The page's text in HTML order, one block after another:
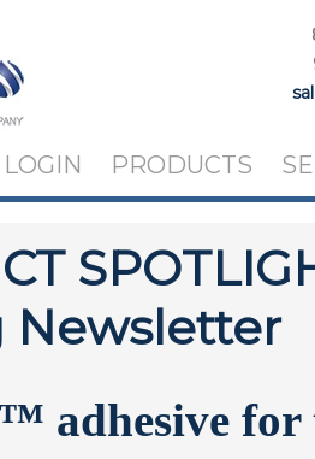
LOGIN PRODUCTS
Newsletter
™ adhesive